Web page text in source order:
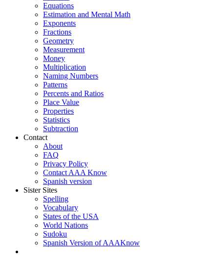
Equations
Estimation and Mental Math
Exponents
Fractions
Geometry
Measurement
Money
Multiplication
Naming Numbers
Patterns
Percents and Ratios
Place Value
Properties
Statistics
Subtraction
Contact
About
FAQ
Privacy Policy
Contact AAA Know
Spanish version
Sister Sites
Spelling
Vocabulary
States of the USA
World Nations
Sudoku
Spanish Version of AAAKnow